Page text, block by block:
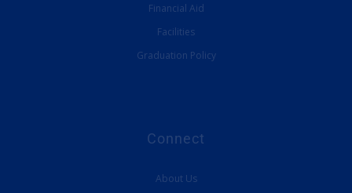
Financial Aid
Facilities
Graduation Policy
Connect
About Us